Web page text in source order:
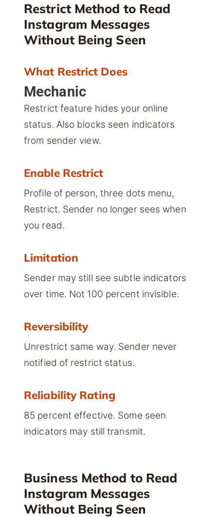
Restrict Method to Read
Instagram Messages
Without Being Seen
What Restrict Does
Mechanic
Restrict feature hides your online
status. Also blocks seen indicators
from sender view.
Enable Restrict
Profile of person, three dots menu,
Restrict. Sender no longer sees when
you read.
Limitation
Sender may still see subtle indicators
over time. Not 100 percent invisible.
Reversibility
Unrestrict same way. Sender never
notified of restrict status.
Reliability Rating
85 percent effective. Some seen
indicators may still transmit.
Business Method to Read
Instagram Messages
Without Being Seen